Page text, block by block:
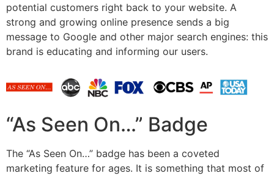
potential customers right back to your website. A
strong and growing online presence sends a big
message to Google and other major search engines: this
brand is educating and informing our users.
“As Seen On…” Badge
The “As Seen On…” badge has been a coveted
marketing feature for ages. It is something that most of